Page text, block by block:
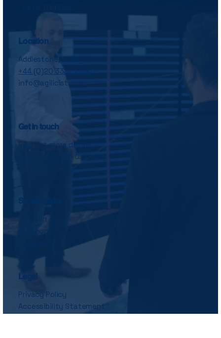
Location
Addlestone, Surrey
+44 (0)20 3322 2296
info@agilicist.com
Get in touch
Find out more details,
with us today
LinkedIn
Facebook
Legal
Privacy Policy
Accessibility Statement